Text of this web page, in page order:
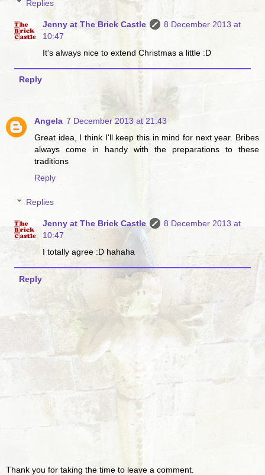
Replies
Jenny at The Brick Castle
8 December 2013 at
10:47
It's always nice to extend Christmas a little :D
Reply
Angela 7 December 2013 at 21:43
Great idea, I think I'll keep this in mind for next year. Bribes
always come in handy with the preparations to these
traditions
Reply
Replies
Jenny at The Brick Castle
8 December 2013 at
10:47
I totally agree :D hahaha
Reply
Thank you for taking the time to leave a comment.